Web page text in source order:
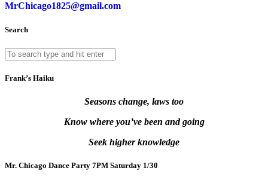
MrChicago1825@gmail.com
Search
Frank’s Haiku
Seasons change, laws too
Know where you’ve been and going
Seek higher knowledge
Mr. Chicago Dance Party 7PM Saturday 1/30